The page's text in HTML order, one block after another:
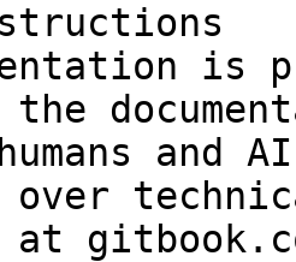
is
and
over
at